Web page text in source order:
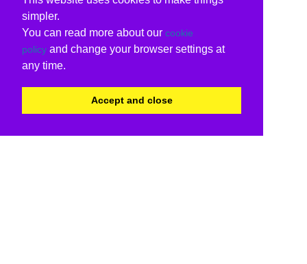
simpler.
You can read more about our cookie
policy and change your browser settings at
any time.
Accept and close